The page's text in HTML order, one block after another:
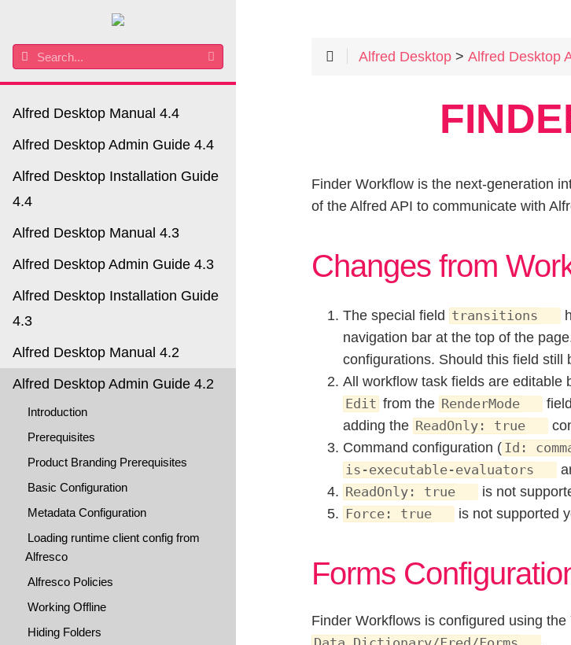
Alfred Desktop Manual 4.4
Alfred Desktop Admin Guide 4.4
Alfred Desktop Installation Guide
4.4
Alfred Desktop Manual 4.3
Alfred Desktop Admin Guide 4.3
Alfred Desktop Installation Guide
4.3
Alfred Desktop Manual 4.2
Alfred Desktop Admin Guide 4.2
Introduction
Prerequisites
Product Branding Prerequisites
Basic Configuration
Metadata Configuration
Loading runtime client config from
Alfresco
Alfresco Policies
Working Offline
Hiding Folders
Alfred Desktop >Alfred Desktop
Finder Workflow is the next-generation
of the Alfred API to communicate with
Changes from
The special field transitions
navigation bar at the top of the
configurations. Should this field still
All workflow task fields are editable
Edit from the RenderMode
adding the ReadOnly: true
Command configuration ( Id:
is-executable-evaluators
ReadOnly: true is not
Force: true is not supported
Forms
Finder Workflows is configured using